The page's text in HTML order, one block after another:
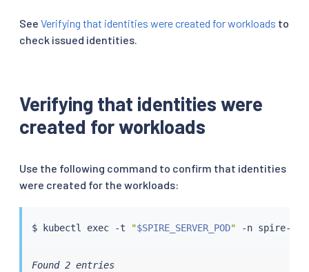
volumes:
- name:
driver:
"csi.spiffe.io"
readOnly: true
See Verifying that identities were created for workloads to
check issued identities.
Verifying that identities were
created for workloads
Use the following command to confirm that identities
were created for the workloads:
$ kubectl exec -t "$SPIRE_SERVER_POD"
Found 2 entries